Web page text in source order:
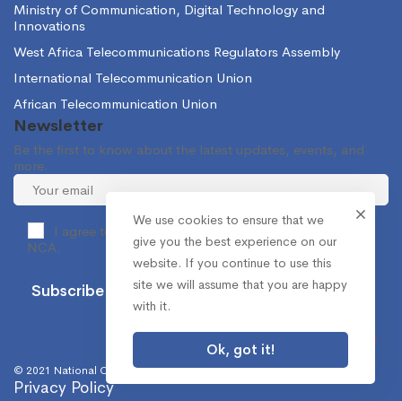
Ministry of Communication, Digital Technology and
Innovations
West Africa Telecommunications Regulators Assembly
International Telecommunication Union
African Telecommunication Union
Newsletter
Be the first to know about the latest updates, events, and
more.
I agree to receive occasional information from the
NCA.
© 2021 National Communications Authority. All Rights Reserved.
Privacy Policy
We use cookies to ensure that we
give you the best experience on our
website. If you continue to use this
site we will assume that you are happy
with it.
Ok, got it!